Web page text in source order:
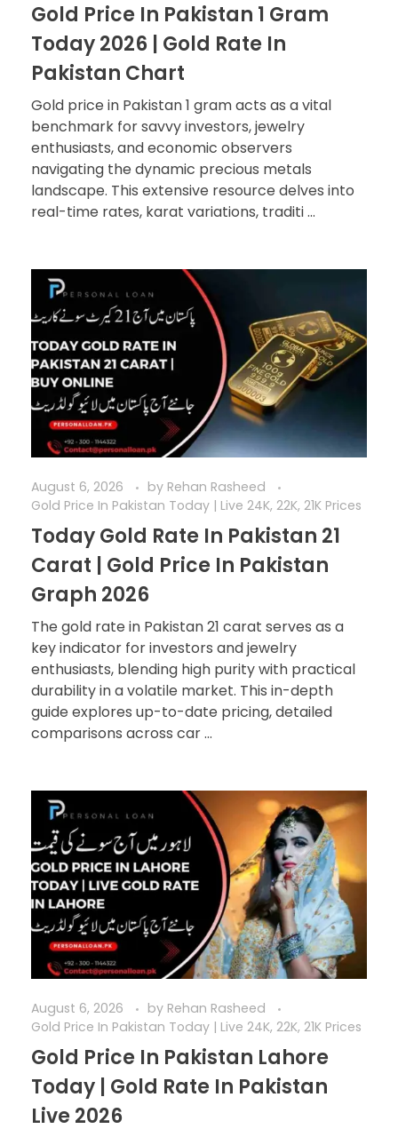
Gold Price In Pakistan 1 Gram
Today 2026 | Gold Rate In
Pakistan Chart
Gold price in Pakistan 1 gram acts as a vital
benchmark for savvy investors, jewelry
enthusiasts, and economic observers
navigating the dynamic precious metals
landscape. This extensive resource delves into
real-time rates, karat variations, traditi ...
August 6, 2026 by Rehan Rasheed
Gold Price In Pakistan Today | Live 24K, 22K, 21K Prices
Today Gold Rate In Pakistan 21
Carat | Gold Price In Pakistan
Graph 2026
The gold rate in Pakistan 21 carat serves as a
key indicator for investors and jewelry
enthusiasts, blending high purity with practical
durability in a volatile market. This in-depth
guide explores up-to-date pricing, detailed
comparisons across car ...
August 6, 2026 by Rehan Rasheed
Gold Price In Pakistan Today | Live 24K, 22K, 21K Prices
Gold Price In Pakistan Lahore
Today | Gold Rate In Pakistan
Live 2026